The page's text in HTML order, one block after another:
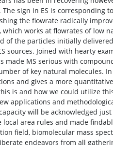
sign in ES is corresponding
the flowrate radically
which works at flowrates of low
of the particles initially
sources. Joined with hearty
made MS serious with
of key natural molecules.
and gives a more
is and how we could utilize
applications and
will be acknowledged
area rules and made
field, biomolecular mass
endeavors from all